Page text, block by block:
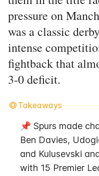
pressure on
was a classic
intense
fightback that
3-0 deficit.
Takeaways
📌 Spurs made
Ben Davies,
and Kulusevski
with 15 Premier